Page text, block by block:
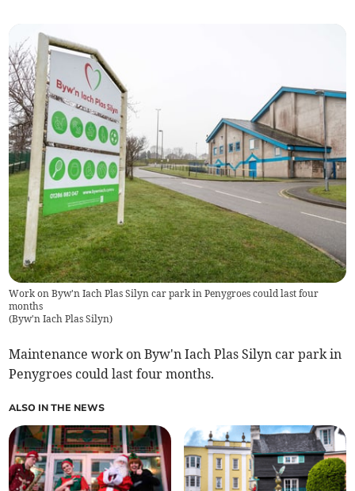
Work on Byw'n Iach Plas Silyn car park in Penygroes could last four
months
(Byw'n Iach Plas Silyn)
Maintenance work on Byw'n Iach Plas Silyn car park in
Penygroes could last four months.
ALSO IN THE NEWS